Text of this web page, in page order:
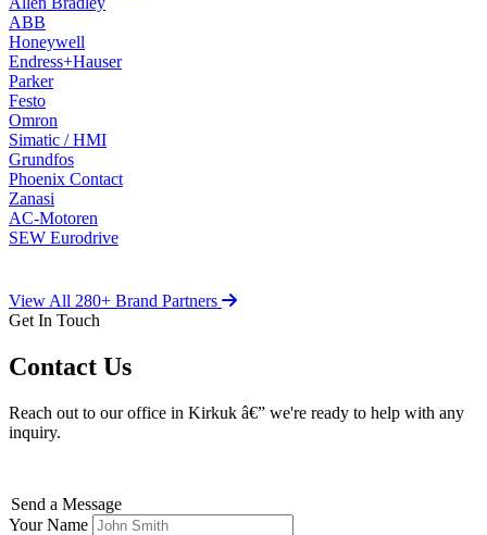
ABB
Honeywell
Endress+Hauser
Parker
Festo
Omron
Simatic / HMI
Grundfos
Phoenix Contact
Zanasi
AC-Motoren
SEW Eurodrive
View All 280+ Brand Partners
Get In Touch
Contact Us
Reach out to our office in Kirkuk â€” we're ready to help with any
inquiry.
Send a Message
Your Name